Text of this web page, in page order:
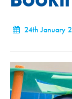
24th January